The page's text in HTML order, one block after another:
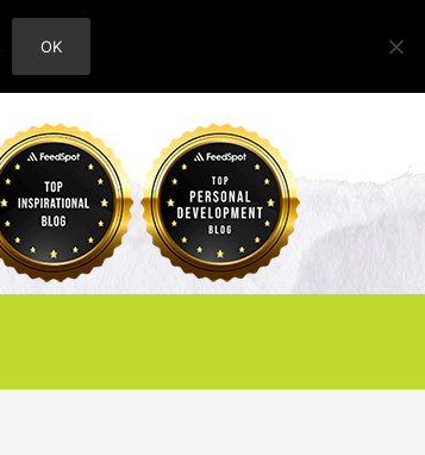
ABOUT
OK